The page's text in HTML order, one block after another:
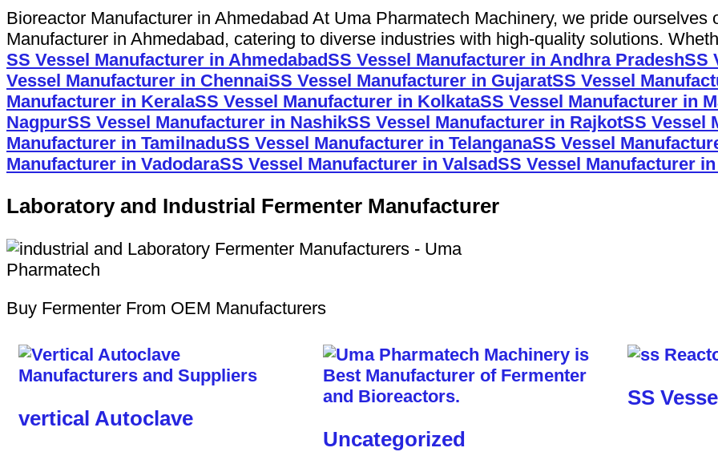
Bioreactor Manufacturer in Ahmedabad At Uma Pharmatech Machinery, we pride ourselves
Manufacturer in Ahmedabad, catering to diverse industries with high-quality solutions.
SS Vessel Manufacturer in AhmedabadSS Vessel Manufacturer in Andhra PradeshSS
Vessel Manufacturer in ChennaiSS Vessel Manufacturer in GujaratSS Vessel
Manufacturer in KeralaSS Vessel Manufacturer in KolkataSS Vessel Manufacturer in
NagpurSS Vessel Manufacturer in NashikSS Vessel Manufacturer in RajkotSS Vessel
Manufacturer in TamilnaduSS Vessel Manufacturer in TelanganaSS Vessel
Manufacturer in VadodaraSS Vessel Manufacturer in ValsadSS Vessel Manufacturer
Laboratory and Industrial Fermenter Manufacturer
Buy Fermenter From OEM Manufacturers
vertical Autoclave
Uncategorized
SS